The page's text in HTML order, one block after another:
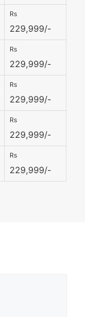
Rs
229,999/-
Rs
229,999/-
Rs
229,999/-
Rs
229,999/-
Rs
229,999/-